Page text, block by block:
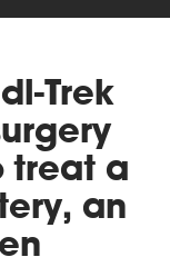
Trek
treat a
an